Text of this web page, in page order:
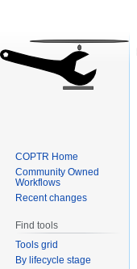
COPTR Home
Community Owned
Workflows
Recent changes
Find tools
Tools grid
By lifecycle stage